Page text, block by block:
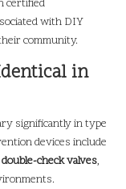
certified
with DIY
community.
in
significantly in type
devices include
double-check valves,